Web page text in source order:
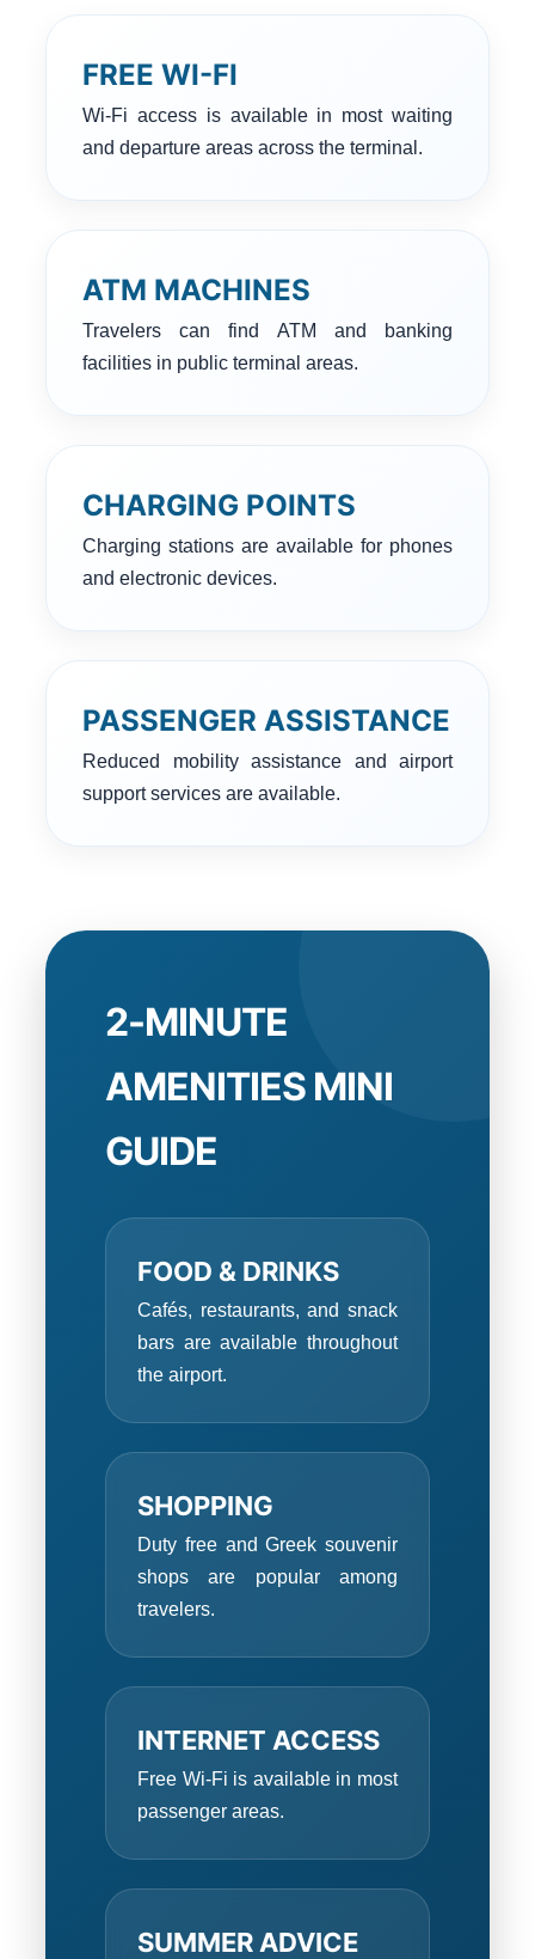
FREE WI-FI
Wi-Fi access is available in most waiting
and departure areas across the terminal.
ATM MACHINES
Travelers can find ATM and banking
facilities in public terminal areas.
CHARGING POINTS
Charging stations are available for phones
and electronic devices.
PASSENGER ASSISTANCE
Reduced mobility assistance and airport
support services are available.
2-MINUTE
AMENITIES MINI
GUIDE
FOOD & DRINKS
Cafés, restaurants, and snack
bars are available throughout
the airport.
SHOPPING
Duty free and Greek souvenir
shops are popular among
travelers.
INTERNET ACCESS
Free Wi-Fi is available in most
passenger areas.
SUMMER ADVICE